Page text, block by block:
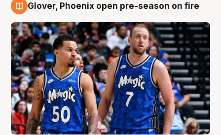
Glover, Phoenix open pre-season on fire